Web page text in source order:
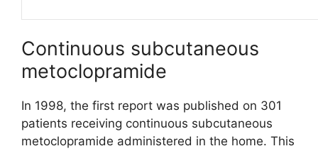
Continuous subcutaneous
metoclopramide
In 1998, the first report was published on 301
patients receiving continuous subcutaneous
metoclopramide administered in the home. This